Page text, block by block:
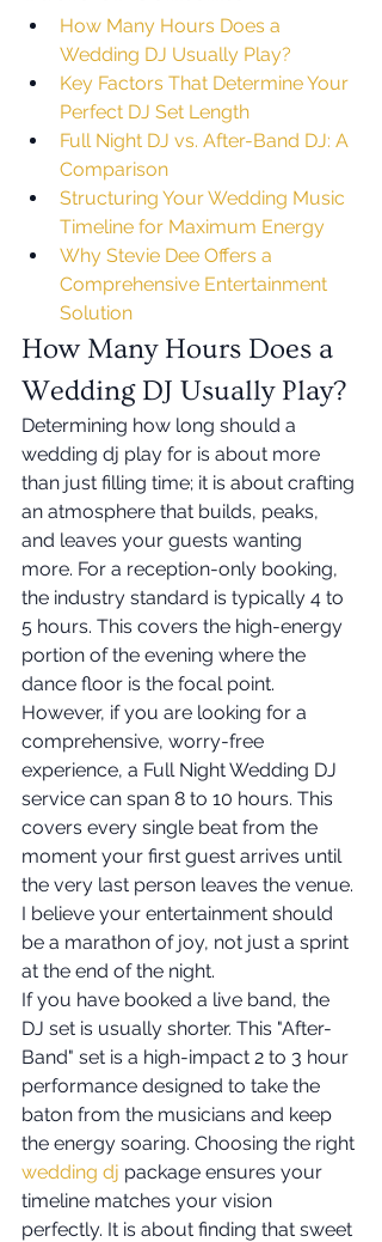
How Many Hours Does a
Wedding DJ Usually Play?
Key Factors That Determine Your
Perfect DJ Set Length
Full Night DJ vs. After-Band DJ: A
Comparison
Structuring Your Wedding Music
Timeline for Maximum Energy
Why Stevie Dee Offers a
Comprehensive Entertainment
Solution
How Many Hours Does a
Wedding DJ Usually Play?
Determining how long should a
wedding dj play for is about more
than just filling time; it is about crafting
an atmosphere that builds, peaks,
and leaves your guests wanting
more. For a reception-only booking,
the industry standard is typically 4 to
5 hours. This covers the high-energy
portion of the evening where the
dance floor is the focal point.
However, if you are looking for a
comprehensive, worry-free
experience, a Full Night Wedding DJ
service can span 8 to 10 hours. This
covers every single beat from the
moment your first guest arrives until
the very last person leaves the venue.
I believe your entertainment should
be a marathon of joy, not just a sprint
at the end of the night.
If you have booked a live band, the
DJ set is usually shorter. This "After-
Band" set is a high-impact 2 to 3 hour
performance designed to take the
baton from the musicians and keep
the energy soaring. Choosing the right
wedding dj package ensures your
timeline matches your vision
perfectly. It is about finding that sweet